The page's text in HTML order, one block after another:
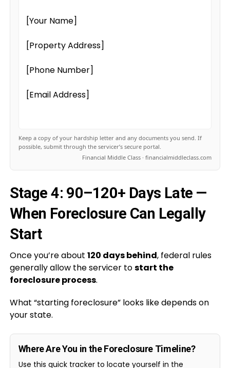
[Your Name]
[Property Address]
[Phone Number]
[Email Address]
Keep a copy of your hardship letter and any documents you send. If
possible, submit through the servicer’s secure portal.
Financial Middle Class · financialmiddleclass.com
Stage 4: 90–120+ Days Late —
When Foreclosure Can Legally
Start
Once you’re about 120 days behind, federal rules
generally allow the servicer tostart the
foreclosure process.
What “starting foreclosure” looks like depends on
your state.
Where Are You in the Foreclosure Timeline?
Use this quick tracker to locate yourself in the